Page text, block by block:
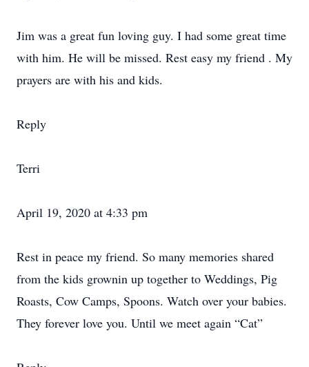
Jim was a great fun loving guy. I had some great time
with him. He will be missed. Rest easy my friend . My
prayers are with his and kids.
Reply
Terri
April 19, 2020 at 4:33 pm
Rest in peace my friend. So many memories shared
from the kids grownin up together to Weddings, Pig
Roasts, Cow Camps, Spoons. Watch over your babies.
They forever love you. Until we meet again “Cat”